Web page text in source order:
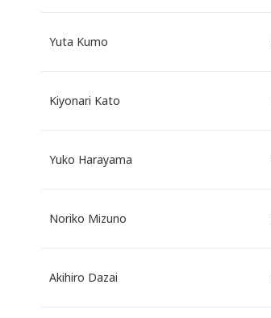
Yuta Kumo
Kiyonari Kato
Yuko Harayama
Noriko Mizuno
Akihiro Dazai